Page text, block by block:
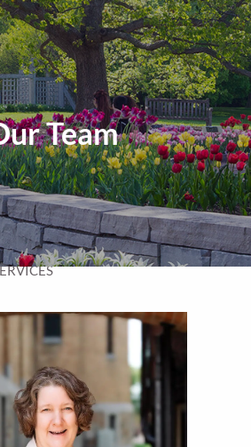
252-6552 TF:877-252-6552
252-6534 Send Us a Message
Team